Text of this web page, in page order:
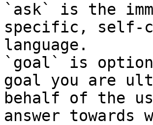
`ask` is the
specific, self-
language.
`goal` is
goal you are
behalf of the
answer